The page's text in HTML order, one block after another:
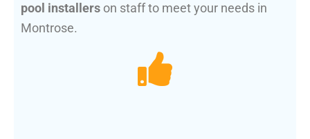
pool installers on staff to meet your needs in
Montrose.